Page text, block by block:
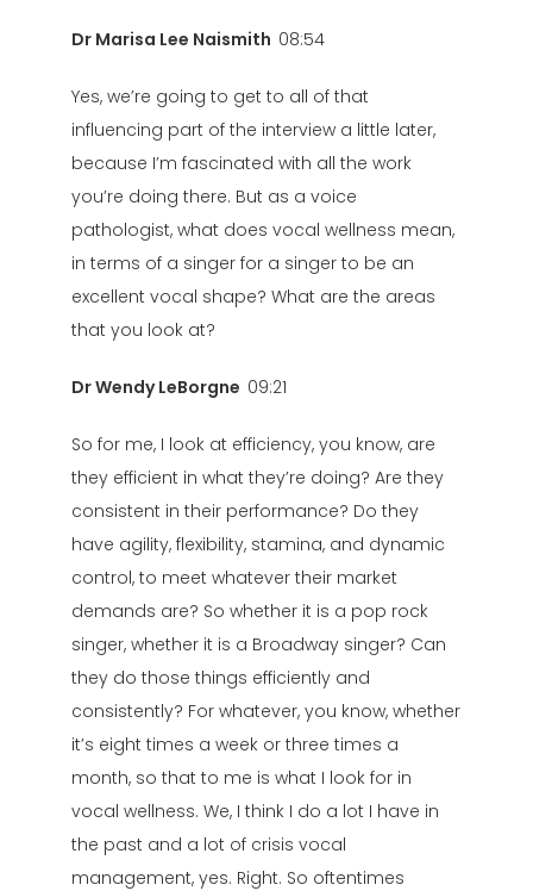
Dr Marisa Lee Naismith 08:54
Yes, we’re going to get to all of that
influencing part of the interview a little later,
because I’m fascinated with all the work
you’re doing there. But as a voice
pathologist, what does vocal wellness mean,
in terms of a singer for a singer to be an
excellent vocal shape? What are the areas
that you look at?
Dr Wendy LeBorgne 09:21
So for me, I look at efficiency, you know, are
they efficient in what they’re doing? Are they
consistent in their performance? Do they
have agility, flexibility, stamina, and dynamic
control, to meet whatever their market
demands are? So whether it is a pop rock
singer, whether it is a Broadway singer? Can
they do those things efficiently and
consistently? For whatever, you know, whether
it’s eight times a week or three times a
month, so that to me is what I look for in
vocal wellness. We, I think I do a lot I have in
the past and a lot of crisis vocal
management, yes. Right. So oftentimes